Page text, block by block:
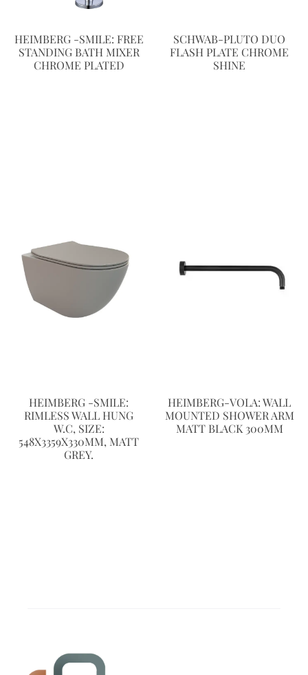
HEIMBERG -SMILE: FREE
STANDING BATH MIXER
CHROME PLATED
SCHWAB-PLUTO DUO
FLASH PLATE CHROME
SHINE
HEIMBERG -SMILE:
RIMLESS WALL HUNG
W.C, SIZE:
548X3359X330MM, MATT
GREY.
HEIMBERG-VOLA: WALL
MOUNTED SHOWER ARM
MATT BLACK 300MM